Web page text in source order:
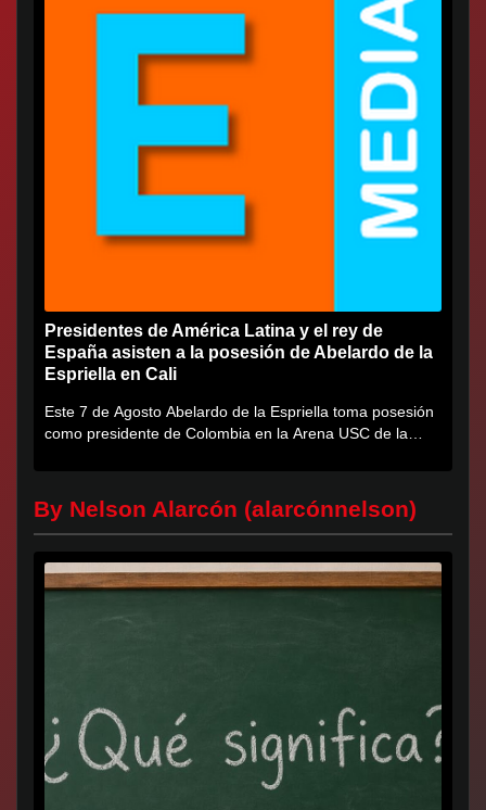
Presidentes de América Latina y el rey de
España asisten a la posesión de Abelardo de la
Espriella en Cali
Este 7 de Agosto Abelardo de la Espriella toma posesión
como presidente de Colombia en la Arena USC de la
By Nelson Alarcón (alarcónnelson)